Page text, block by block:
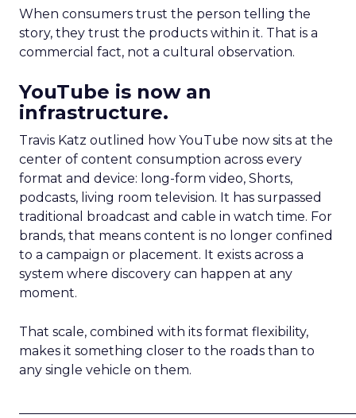
When consumers trust the person telling the
story, they trust the products within it. That is a
commercial fact, not a cultural observation.
YouTube is now an
infrastructure.
Travis Katz outlined how YouTube now sits at the
center of content consumption across every
format and device: long-form video, Shorts,
podcasts, living room television. It has surpassed
traditional broadcast and cable in watch time. For
brands, that means content is no longer confined
to a campaign or placement. It exists across a
system where discovery can happen at any
moment.
That scale, combined with its format flexibility,
makes it something closer to the roads than to
any single vehicle on them.